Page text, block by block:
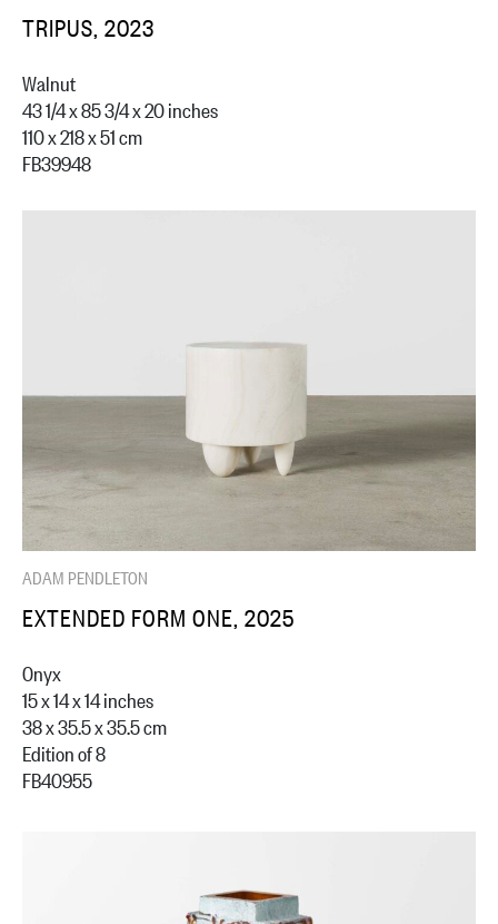
TRIPUS, 2023
Walnut
43 1/4 x 85 3/4 x 20 inches
110 x 218 x 51 cm
FB39948
ADAM PENDLETON
EXTENDED FORM ONE, 2025
Onyx
15 x 14 x 14 inches
38 x 35.5 x 35.5 cm
Edition of 8
FB40955